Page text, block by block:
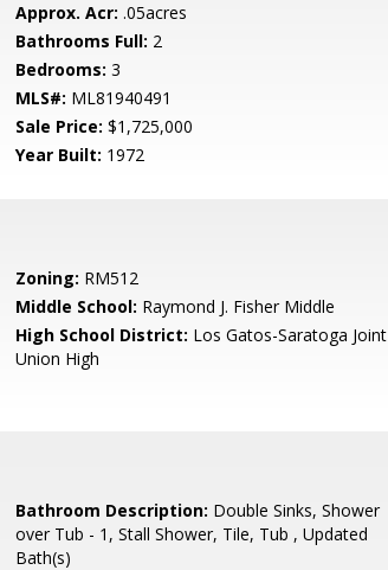
Approx. Acr: .05acres
Bathrooms Full: 2
Bedrooms: 3
MLS#: ML81940491
Sale Price: $1,725,000
Year Built: 1972
Zoning: RM512
Middle School: Raymond J. Fisher Middle
High School District: Los Gatos-Saratoga Joint
Union High
Bathroom Description: Double Sinks, Shower
over Tub - 1, Stall Shower, Tile, Tub , Updated
Bath(s)